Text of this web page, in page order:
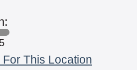
5
This Location